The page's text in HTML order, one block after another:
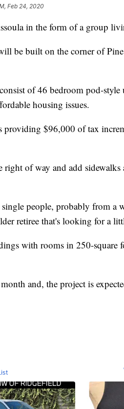
Feb 24, 2020
in the form of a group
be built on the corner of Pine
of 46 bedroom pod-style
housing issues.
providing $96,000 of tax
of way and add sidewalks
people, probably from a
retiree that's looking for a
with rooms in 250-square
and, the project is